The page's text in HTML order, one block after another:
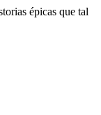
épicas que tal